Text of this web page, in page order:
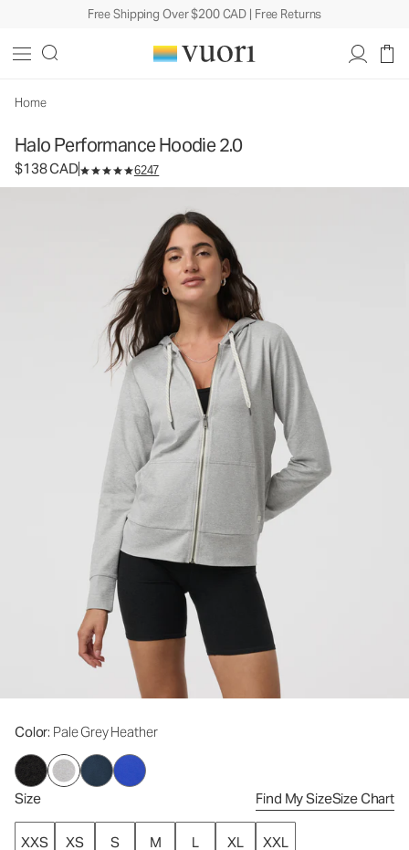
Free Shipping Over $200 CAD | Free Returns
Home
Halo Performance Hoodie 2.0
$138 CAD 6247
Color: Pale Grey Heather
Size Find My SizeSize Chart
XXS XS S M L XL XXL
Women's DreamKnit™ Hoodie
CAD